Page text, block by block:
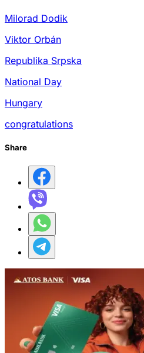
Milorad Dodik
Viktor Orbán
Republika Srpska
National Day
Hungary
congratulations
Share